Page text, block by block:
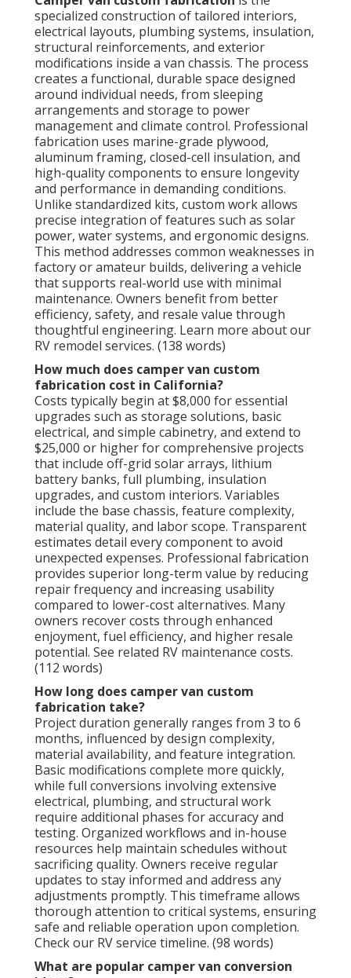
specialized construction of tailored interiors,
electrical layouts, plumbing systems, insulation,
structural reinforcements, and exterior
modifications inside a van chassis. The process
creates a functional, durable space designed
around individual needs, from sleeping
arrangements and storage to power
management and climate control. Professional
fabrication uses marine-grade plywood,
aluminum framing, closed-cell insulation, and
high-quality components to ensure longevity
and performance in demanding conditions.
Unlike standardized kits, custom work allows
precise integration of features such as solar
power, water systems, and ergonomic designs.
This method addresses common weaknesses in
factory or amateur builds, delivering a vehicle
that supports real-world use with minimal
maintenance. Owners benefit from better
efficiency, safety, and resale value through
thoughtful engineering. Learn more about our
RV remodel services. (138 words)
How much does camper van custom
fabrication cost in California?
Costs typically begin at $8,000 for essential
upgrades such as storage solutions, basic
electrical, and simple cabinetry, and extend to
$25,000 or higher for comprehensive projects
that include off-grid solar arrays, lithium
battery banks, full plumbing, insulation
upgrades, and custom interiors. Variables
include the base chassis, feature complexity,
material quality, and labor scope. Transparent
estimates detail every component to avoid
unexpected expenses. Professional fabrication
provides superior long-term value by reducing
repair frequency and increasing usability
compared to lower-cost alternatives. Many
owners recover costs through enhanced
enjoyment, fuel efficiency, and higher resale
potential. See related RV maintenance costs.
(112 words)
How long does camper van custom
fabrication take?
Project duration generally ranges from 3 to 6
months, influenced by design complexity,
material availability, and feature integration.
Basic modifications complete more quickly,
while full conversions involving extensive
electrical, plumbing, and structural work
require additional phases for accuracy and
testing. Organized workflows and in-house
resources help maintain schedules without
sacrificing quality. Owners receive regular
updates to stay informed and address any
adjustments promptly. This timeframe allows
thorough attention to critical systems, ensuring
safe and reliable operation upon completion.
Check our RV service timeline. (98 words)
What are popular camper van conversion